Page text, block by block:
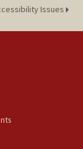
Issues